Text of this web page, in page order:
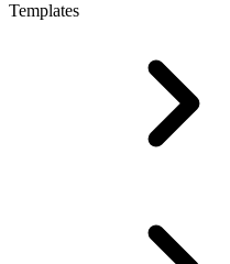
Templates